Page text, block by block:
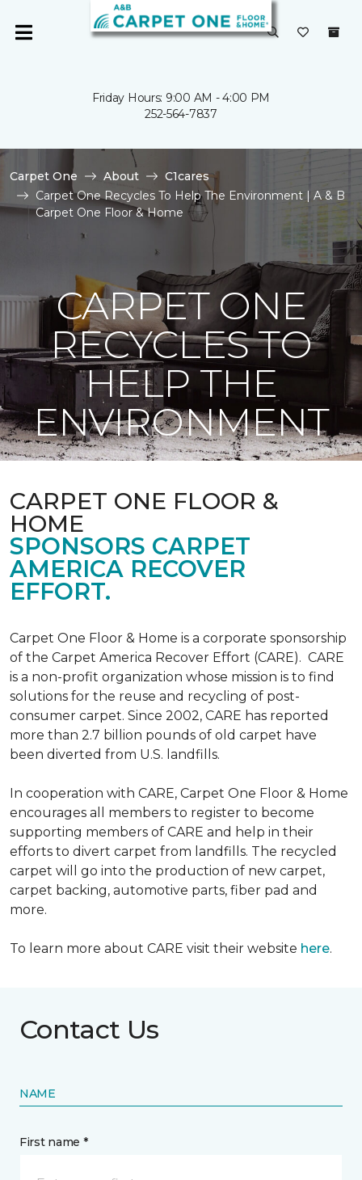
Friday Hours: 9:00 AM - 4:00 PM
252-564-7837
Carpet One About
C1cares
Carpet One Recycles To Help The Environment | A & B
Carpet One Floor & Home
CARPET ONE
RECYCLES TO
HELP THE
ENVIRONMENT
CARPET ONE FLOOR &
HOME
SPONSORS CARPET
AMERICA RECOVER
EFFORT.
Carpet One Floor & Home is a corporate sponsorship
of the Carpet America Recover Effort (CARE). CARE
is a non-profit organization whose mission is to find
solutions for the reuse and recycling of post-
consumer carpet. Since 2002, CARE has reported
more than 2.7 billion pounds of old carpet have
been diverted from U.S. landfills.
In cooperation with CARE, Carpet One Floor & Home
encourages all members to register to become
supporting members of CARE and help in their
efforts to divert carpet from landfills. The recycled
carpet will go into the production of new carpet,
carpet backing, automotive parts, fiber pad and
more.
To learn more about CARE visit their website here.
Contact Us
NAME
First name *